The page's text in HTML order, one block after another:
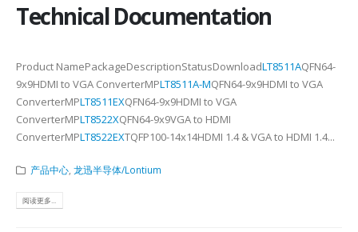
Technical Documentation
Product NamePackageDescriptionStatusDownloadLT8511AQFN64-
9x9HDMI to VGA ConverterMPLT8511A-MQFN64-9x9HDMI to VGA
ConverterMPLT8511EXQFN64-9x9HDMI to VGA
ConverterMPLT8522XQFN64-9x9VGA to HDMI
ConverterMPLT8522EXTQFP100-14x14HDMI 1.4 & VGA to HDMI 1.4...
产品中心, 龙迅半导体/Lontium
阅读更多...